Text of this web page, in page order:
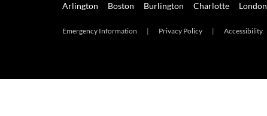
Arlington Boston Burlington Charlotte London
Emergency Information | Privacy Policy | Accessibility